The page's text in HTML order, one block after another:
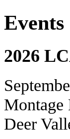
Events
2026
Montage
Deer